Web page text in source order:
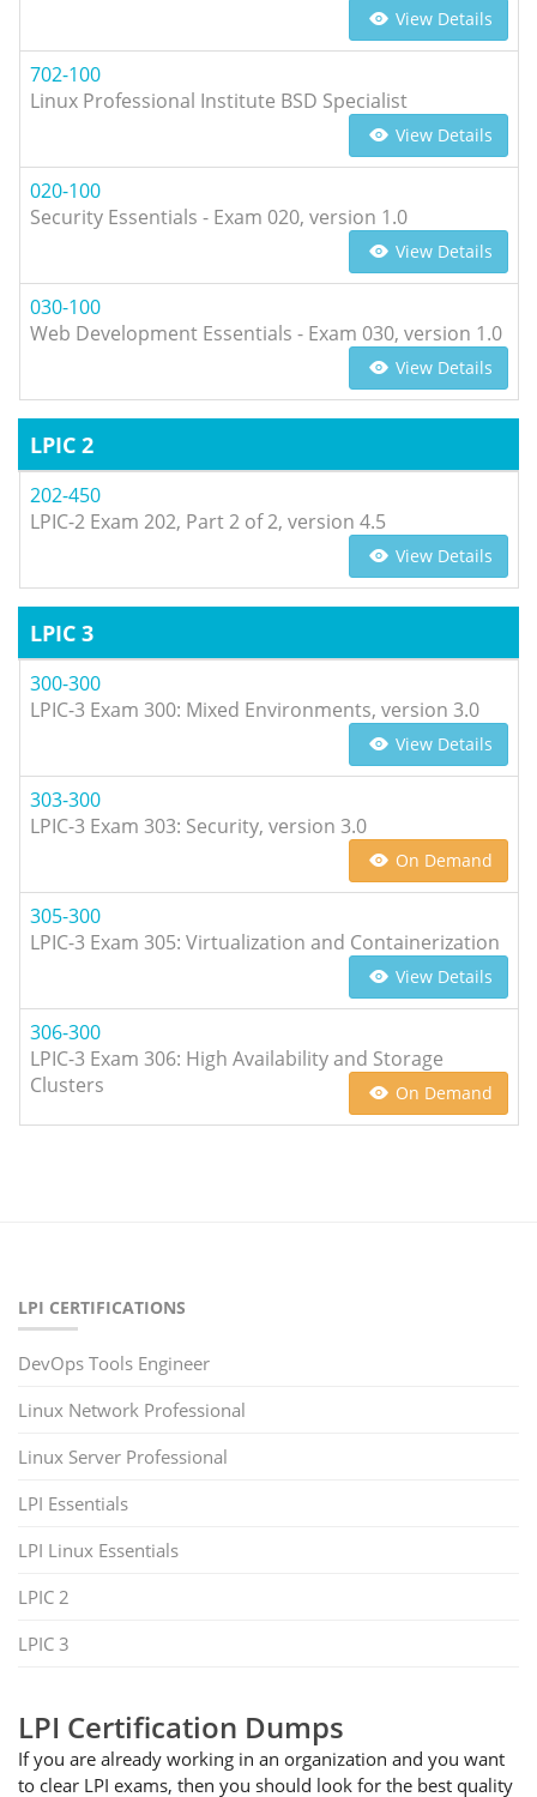
View Details
702-100
Linux Professional Institute BSD Specialist
View Details
020-100
Security Essentials - Exam 020, version 1.0
View Details
030-100
Web Development Essentials - Exam 030, version 1.0
View Details
LPIC 2
202-450
LPIC-2 Exam 202, Part 2 of 2, version 4.5
View Details
LPIC 3
300-300
LPIC-3 Exam 300: Mixed Environments, version 3.0
View Details
303-300
LPIC-3 Exam 303: Security, version 3.0
On Demand
305-300
LPIC-3 Exam 305: Virtualization and Containerization
View Details
306-300
LPIC-3 Exam 306: High Availability and Storage
Clusters
On Demand
LPI CERTIFICATIONS
DevOps Tools Engineer
Linux Network Professional
Linux Server Professional
LPI Essentials
LPI Linux Essentials
LPIC 2
LPIC 3
LPI Certification Dumps
If you are already working in an organization and you want
to clear LPI exams, then you should look for the best quality